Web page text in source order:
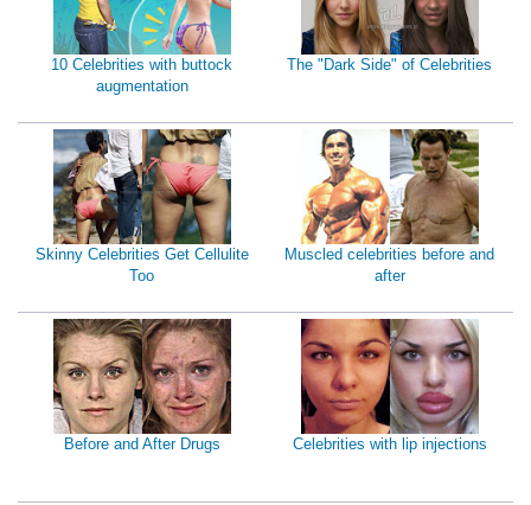
10 Celebrities with buttock
augmentation
The "Dark Side" of Celebrities
Skinny Celebrities Get Cellulite
Too
Muscled celebrities before and
after
Before and After Drugs Celebrities with lip injections